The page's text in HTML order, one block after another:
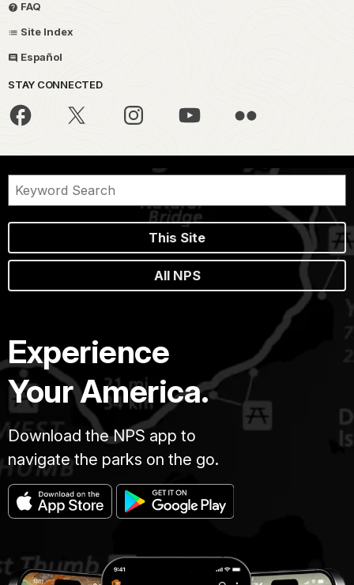
FAQ
Site Index
Español
STAY CONNECTED
This Site
All NPS
Experience
Your America.
Download the NPS app to
navigate the parks on the go.